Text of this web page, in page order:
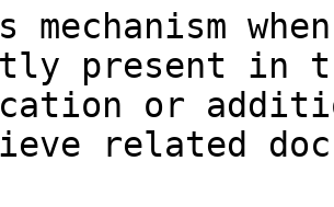
mechanism
present in
or